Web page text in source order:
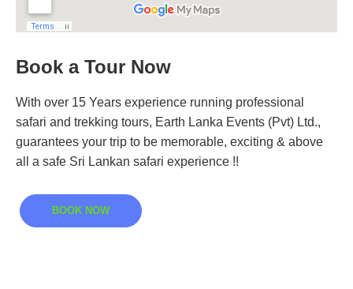
Book a Tour Now
With over 15 Years experience running professional
safari and trekking tours, Earth Lanka Events (Pvt) Ltd.,
guarantees your trip to be memorable, exciting & above
all a safe Sri Lankan safari experience !!
BOOK NOW